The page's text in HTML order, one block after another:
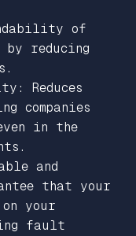
of
reducing
Reduces
companies
in the
and
that your
your
fault